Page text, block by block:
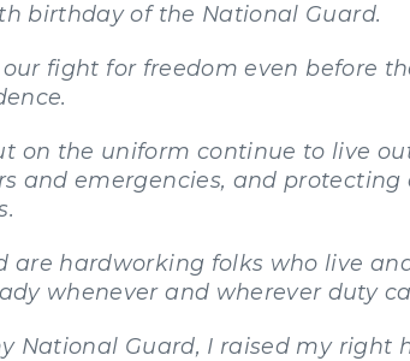
birthday of the National Guard.
fight for freedom even before
on the uniform continue to live
and emergencies, and protecting
are hardworking folks who live
whenever and wherever duty
National Guard, I raised my right